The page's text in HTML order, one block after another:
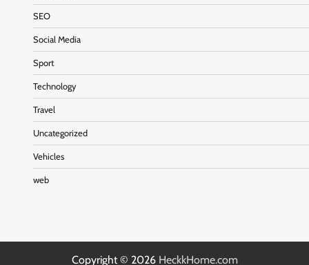
SEO
Social Media
Sport
Technology
Travel
Uncategorized
Vehicles
web
Copyright © 2026 HeckkHome.com